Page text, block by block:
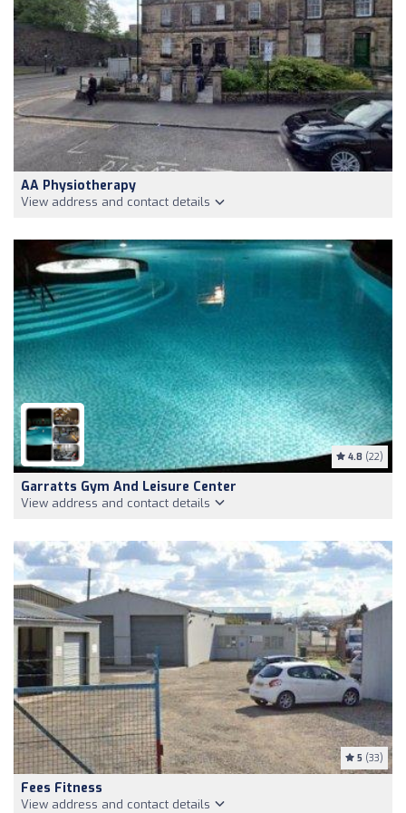
AA Physiotherapy
View address and contact details
4.8 (22)
Garratts Gym And Leisure Center
View address and contact details
5 (33)
Fees Fitness
View address and contact details